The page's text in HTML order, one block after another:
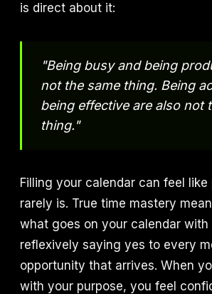
is direct about it:
"Being busy and being
not the same thing. Being
being effective are also not
thing."
Filling your calendar can feel like
rarely is. True time mastery
what goes on your calendar
reflexively saying yes to every
opportunity that arrives. When
with your purpose, you feel